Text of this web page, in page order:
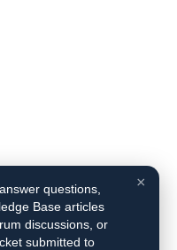
×
questions,
Base articles
discussions, or
submitted to